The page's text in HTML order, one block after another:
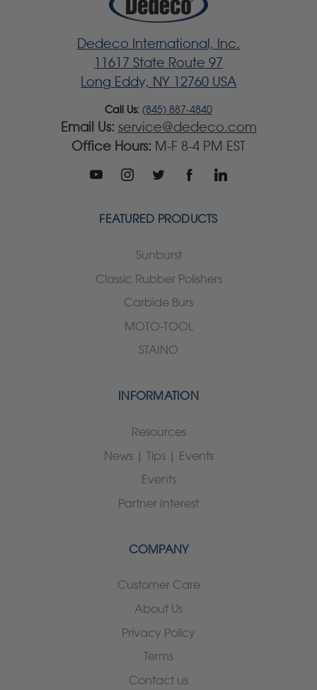
Dedeco International, Inc.
11617 State Route 97
Long Eddy, NY 12760 USA
Call Us: (845) 887-4840
Email Us: service@dedeco.com
Office Hours: M-F 8-4 PM EST
FEATURED PRODUCTS
Sunburst
Classic Rubber Polishers
Carbide Burs
MOTO-TOOL
STAINO
INFORMATION
Resources
News | Tips | Events
Events
Partner Interest
COMPANY
Customer Care
About Us
Privacy Policy
Terms
Contact us